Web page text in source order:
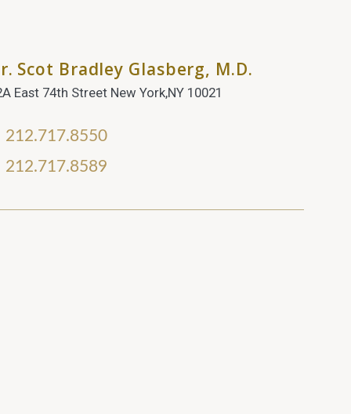
Scot Bradley Glasberg, M.D.
East 74th Street New York,NY 10021
212.717.8550
212.717.8589